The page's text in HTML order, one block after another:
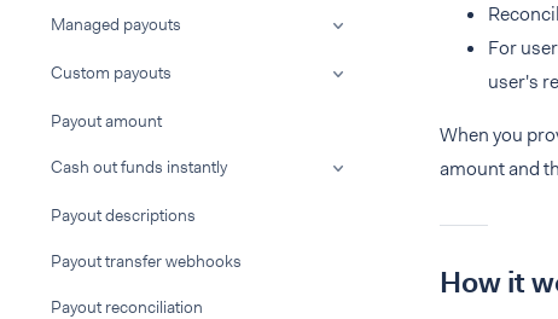
Managed payouts
Custom payouts
Payout amount
Cash out funds instantly
Payout descriptions
Payout transfer webhooks
Payout reconciliation
For
user's
When you
amount and
How it